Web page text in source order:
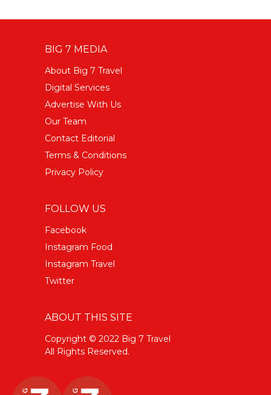
BIG 7 MEDIA
About Big 7 Travel
Digital Services
Advertise With Us
Our Team
Contact Editorial
Terms & Conditions
Privacy Policy
FOLLOW US
Facebook
Instagram Food
Instagram Travel
Twitter
ABOUT THIS SITE
Copyright © 2022 Big 7 Travel
All Rights Reserved.